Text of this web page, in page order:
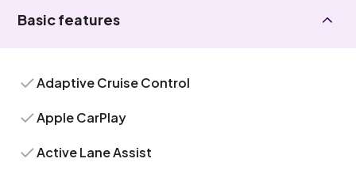
Basic features
Adaptive Cruise Control
Apple CarPlay
Active Lane Assist